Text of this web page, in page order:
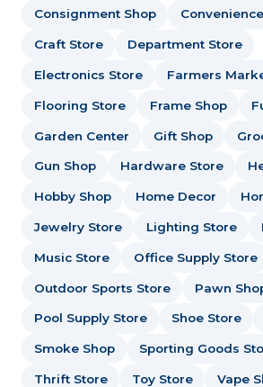
Consignment Shop
Craft Store Department Store
Electronics Store Farmers
Flooring Store Frame Shop
Garden Center Gift Shop
Gun Shop Hardware Store
Hobby Shop Home Decor
Jewelry Store Lighting Store
Music Store Office Supply Store
Outdoor Sports Store Pawn
Pool Supply Store Shoe Store
Smoke Shop Sporting Goods
Thrift Store Toy Store Vape